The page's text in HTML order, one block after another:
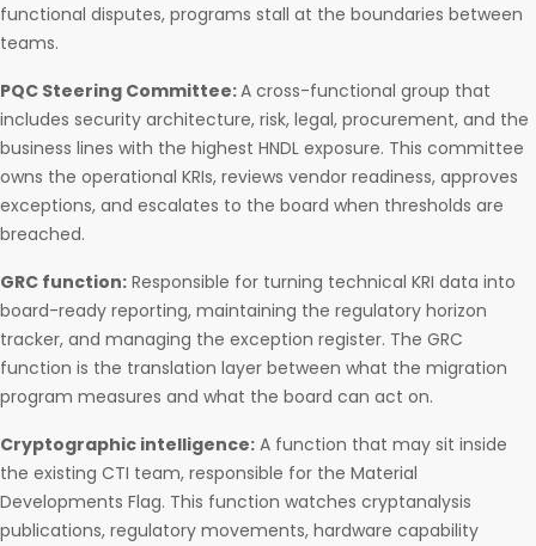
functional disputes, programs stall at the boundaries between
teams.
PQC Steering Committee:A cross-functional group that
includes security architecture, risk, legal, procurement, and the
business lines with the highest HNDL exposure. This committee
owns the operational KRIs, reviews vendor readiness, approves
exceptions, and escalates to the board when thresholds are
breached.
GRC function: Responsible for turning technical KRI data into
board-ready reporting, maintaining the regulatory horizon
tracker, and managing the exception register. The GRC
function is the translation layer between what the migration
program measures and what the board can act on.
Cryptographic intelligence: A function that may sit inside
the existing CTI team, responsible for the Material
Developments Flag. This function watches cryptanalysis
publications, regulatory movements, hardware capability